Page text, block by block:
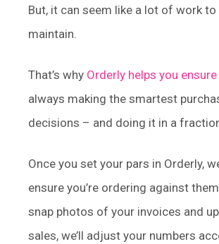
But, it can seem like a lot of work to
maintain.
That’s why Orderly helps you ensure
always making the smartest
decisions – and doing it in a
Once you set your pars in Orderly,
ensure you’re ordering against
snap photos of your invoices and
sales, we’ll adjust your numbers